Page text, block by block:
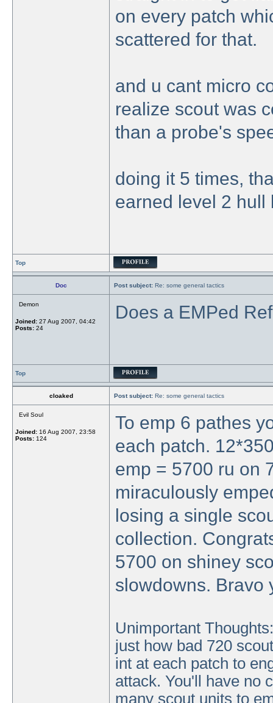
on every patch
scattered for that.
and u cant micro
realize scout was
than a probe's
doing it 5 times,
earned level 2 hull
Top
Doc Post subject: Re: some general tactics
Demon
Joined: 27 Aug 2007, 04:42
Posts: 24
Does a EMPed
Top
cloaked Post subject: Re: some general tactics
Evil Soul
Joined: 16 Aug 2007, 23:58
Posts: 124
To emp 6 pathes
each patch.
emp = 5700 ru on
miraculously
losing a single
collection.
5700 on shiney
slowdowns. Bravo
Unimportant
just how bad 720
int at each patch to
attack. You'll have no
many scout units to